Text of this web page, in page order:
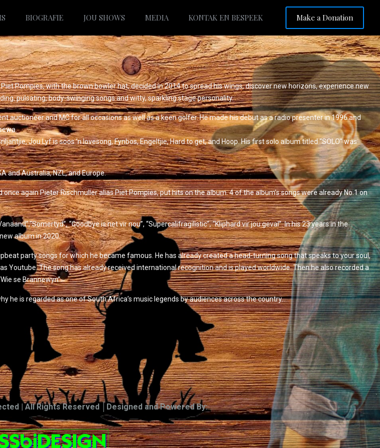
BIOGRAFIE JOU SHOWS MEDIA KONTAK EN BESPEEK Make a Donation
Pompies, with the brown bowler hat, decided in 2014 to spread his wings, discover new horizons, experience new
pulsating, body-swinging songs and witty, sparkling stage personality.
auctioneer and MC for all occasions as well as a keen golfer. He made his debut as a radio presenter in 1996 and
Jou Lyf is soos ‘n lovesong, Fynbos, Engeltjie, Hard to get, and Hoop. His first solo album titled “SOLO” was
and Australia, NZL, and Europe.
again Pieter Rischmuller alias Piet Pompies, put hits on the album. 4 of the album’s songs were already No.1 on
“Goodbye is net vir nou”, “Supercalifragilistic”, “Kliphard vir jou geval”. In his 23 years in the
album in 2020.
party songs for which he became famous. He has already created a head-turning song that speaks to your soul,
Youtube. The song has already received international recognition and is played worldwide. Then he also recorded a
se Brannewyn”.
he is regarded as one of South Africa’s music legends by audiences across the country.
| All Rights Reserved │Designed and Powered By: